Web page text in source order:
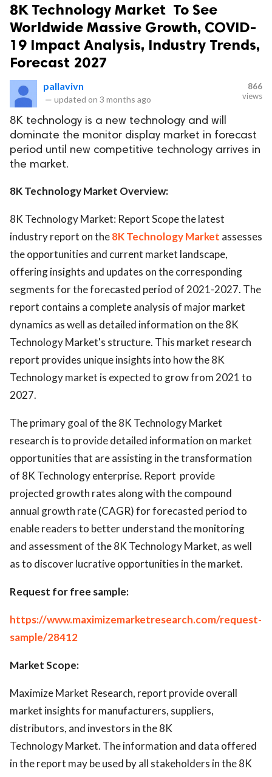
8K Technology Market To See
Worldwide Massive Growth, COVID-
19 Impact Analysis, Industry Trends,
Forecast 2027
pallavivn
— updated on 3 months ago
866
views
8K technology is a new technology and will
dominate the monitor display market in forecast
period until new competitive technology arrives in
the market.
8K Technology Market Overview:
8K Technology Market: Report Scope the latest
industry report on the8K Technology Market assesses
the opportunities and current market landscape,
offering insights and updates on the corresponding
segments for the forecasted period of 2021-2027. The
report contains a complete analysis of major market
dynamics as well as detailed information on the 8K
Technology Market's structure. This market research
report provides unique insights into how the 8K
Technology market is expected to grow from 2021 to
2027.
The primary goal of the 8K Technology Market
research is to provide detailed information on market
opportunities that are assisting in the transformation
of 8K Technology enterprise. Report provide
projected growth rates along with the compound
annual growth rate (CAGR) for forecasted period to
enable readers to better understand the monitoring
and assessment of the 8K Technology Market, as well
as to discover lucrative opportunities in the market.
Request for free sample:
https://www.maximizemarketresearch.com/request-
sample/28412
Market Scope:
Maximize Market Research, report provide overall
market insights for manufacturers, suppliers,
distributors, and investors in the 8K
Technology Market. The information and data offered
in the report may be used by all stakeholders in the 8K